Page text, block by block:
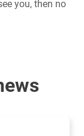
you, then no